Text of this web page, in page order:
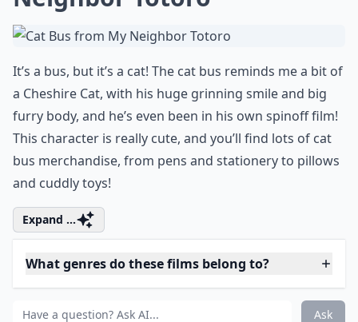
spirits seen in the film Princess Mononoke. They’re
tiny and white, with huge black eyes, and the fact that
they never actually speak somehow makes them all
the cuter! When I first watched the film, I couldn’t
decide whether they were cute or scary, but have
settled for cute in the end.
Elaborate ...
What genres do these films belong to?